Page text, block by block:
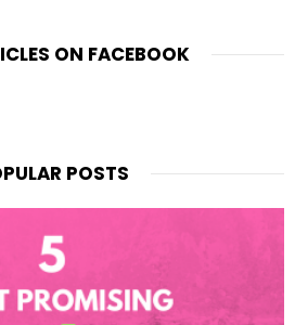
ON FACEBOOK
POSTS